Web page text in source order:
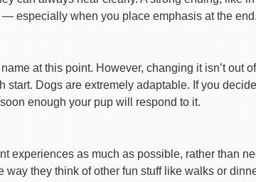
— especially when you place emphasis at the end.
at this point. However, changing it isn’t out
Dogs are extremely adaptable. If you
soon enough your pup will respond to it.
experiences as much as possible, rather than
way they think of other fun stuff like walks or